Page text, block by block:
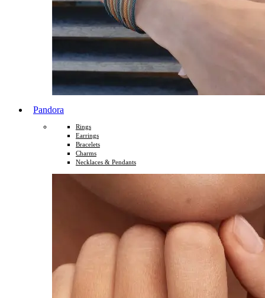
Pandora
Rings
Earrings
Bracelets
Charms
Necklaces & Pendants